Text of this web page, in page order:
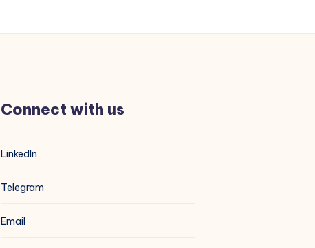
Connect with us
LinkedIn
Telegram
Email